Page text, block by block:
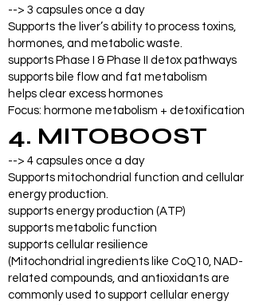
--> 3 capsules once a day
Supports the liver’s ability to process toxins,
hormones, and metabolic waste.
supports Phase I & Phase II detox pathways
supports bile flow and fat metabolism
helps clear excess hormones
Focus: hormone metabolism + detoxification
4. MITOBOOST
--> 4 capsules once a day
Supports mitochondrial function and cellular
energy production.
supports energy production (ATP)
supports metabolic function
supports cellular resilience
(Mitochondrial ingredients like CoQ10, NAD-
related compounds, and antioxidants are
commonly used to support cellular energy